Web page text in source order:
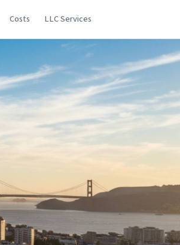
Costs LLC Services